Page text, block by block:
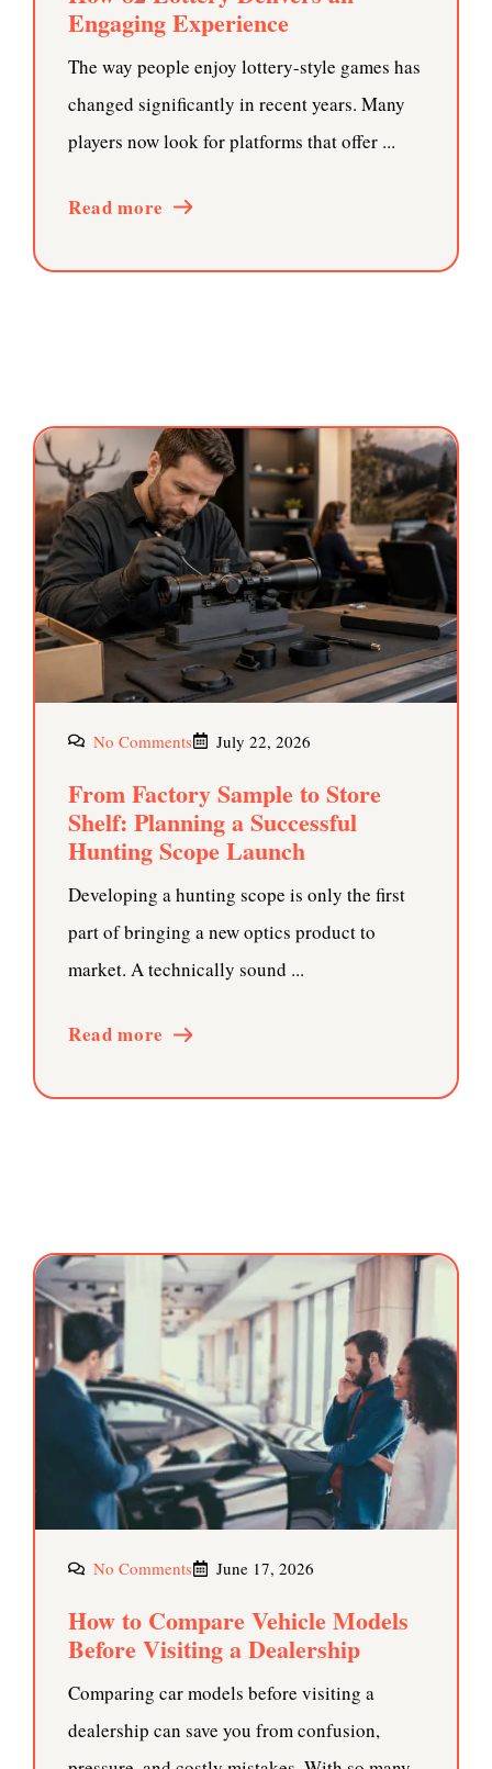
Engaging Experience
The way people enjoy lottery-style games has
changed significantly in recent years. Many
players now look for platforms that offer ...
Read more
No Comments July 22, 2026
From Factory Sample to Store
Shelf: Planning a Successful
Hunting Scope Launch
Developing a hunting scope is only the first
part of bringing a new optics product to
market. A technically sound ...
Read more
No Comments June 17, 2026
How to Compare Vehicle Models
Before Visiting a Dealership
Comparing car models before visiting a
dealership can save you from confusion,